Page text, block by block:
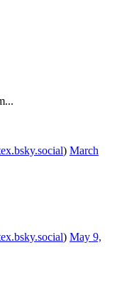
) March
) May 9,